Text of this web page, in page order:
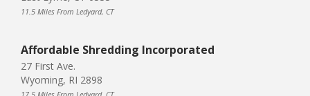
11.5 Miles From Ledyard, CT
Affordable Shredding Incorporated
27 First Ave.
Wyoming, RI 2898